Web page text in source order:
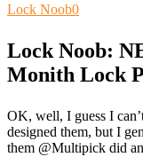
Lock Noob0
Lock Noob:
Monith Lock
OK, well, I guess I
designed them, but I
them @Multipick did